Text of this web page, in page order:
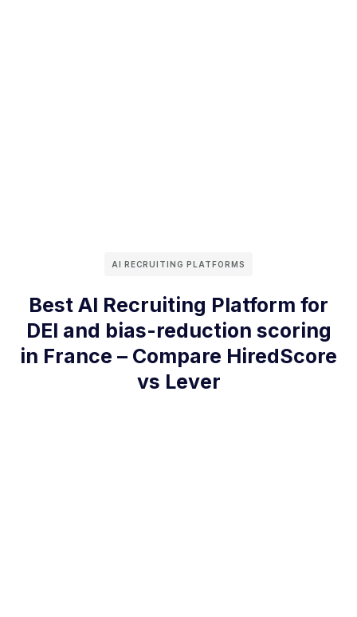
AI RECRUITING PLATFORMS
Best AI Recruiting Platform for
DEI and bias-reduction scoring
in France – Compare HiredScore
vs Lever